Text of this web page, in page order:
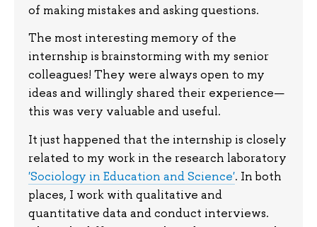
of making mistakes and asking questions.
The most interesting memory of the
internship is brainstorming with my senior
colleagues! They were always open to my
ideas and willingly shared their experience—
this was very valuable and useful.
It just happened that the internship is closely
related to my work in the research laboratory
'Sociology in Education and Science'. In both
places, I work with qualitative and
quantitative data and conduct interviews.